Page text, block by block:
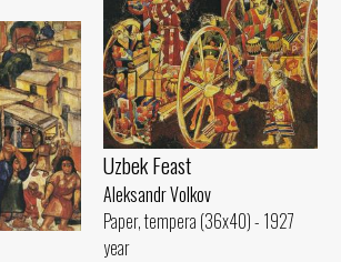
Uzbek Feast
Aleksandr Volkov
Paper, tempera (36x40) - 1927
year